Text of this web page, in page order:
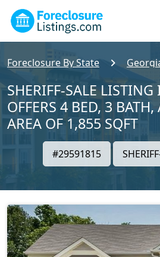
Foreclosure By State
SHERIFF-SALE
OFFERS 4 BED, 3
AREA OF 1,855 SQFT
#29591815